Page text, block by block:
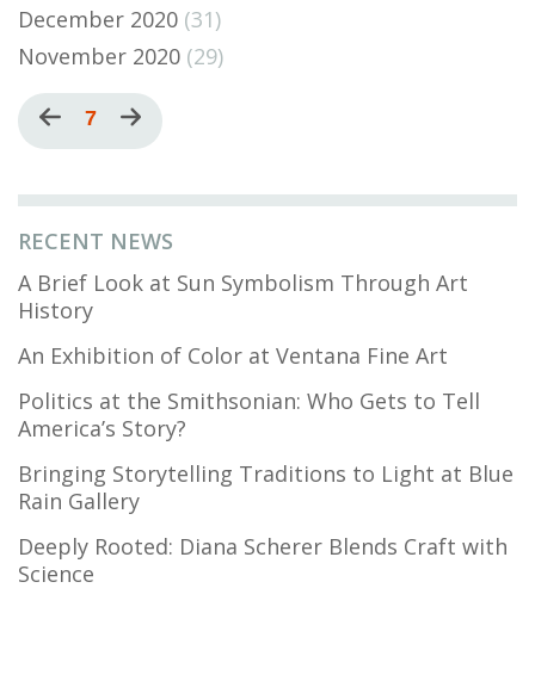
RECENT NEWS
A Brief Look at Sun Symbolism Through Art
History
An Exhibition of Color at Ventana Fine Art
Politics at the Smithsonian: Who Gets to Tell
America’s Story?
Bringing Storytelling Traditions to Light at Blue
Rain Gallery
Deeply Rooted: Diana Scherer Blends Craft with
Science
December 2020 (31)
November 2020 (29)
Pagination
Previous
page
Current
page
7
Next
page